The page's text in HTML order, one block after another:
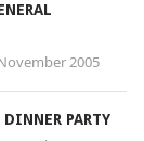
2005
PARTY